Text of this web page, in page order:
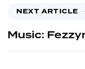
NEXT ARTICLE
Music: